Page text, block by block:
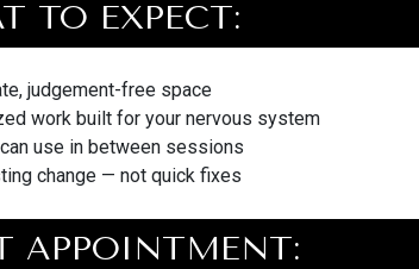
TO EXPECT:
judgement-free space
work built for your nervous system
use in between sessions
change — not quick fixes
APPOINTMENT: